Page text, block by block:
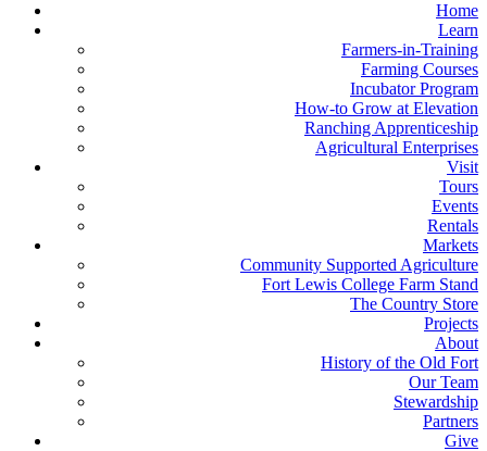
Home
Learn
Farmers-in-Training
Farming Courses
Incubator Program
How-to Grow at Elevation
Ranching Apprenticeship
Agricultural Enterprises
Visit
Tours
Events
Rentals
Markets
Community Supported Agriculture
Fort Lewis College Farm Stand
The Country Store
Projects
About
History of the Old Fort
Our Team
Stewardship
Partners
Give